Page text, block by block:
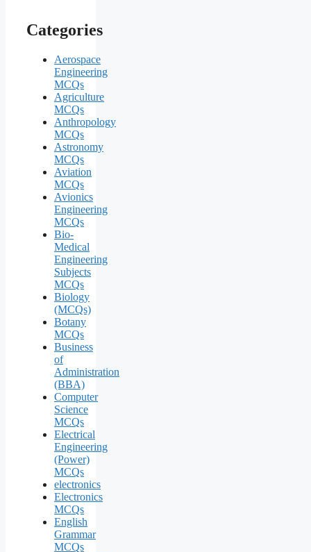
Categories
Aerospace
Engineering
MCQs
Agriculture
MCQs
Anthropology
MCQs
Astronomy
MCQs
Aviation
MCQs
Avionics
Engineering
MCQs
Bio-
Medical
Engineering
Subjects
MCQs
Biology
(MCQs)
Botany
MCQs
Business
of
Administration
(BBA)
Computer
Science
MCQs
Electrical
Engineering
(Power)
MCQs
electronics
Electronics
MCQs
English
Grammar
MCQs